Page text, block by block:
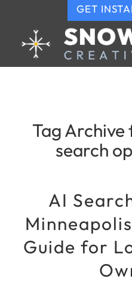
GET
Tag Archive
search
AI
Guide for